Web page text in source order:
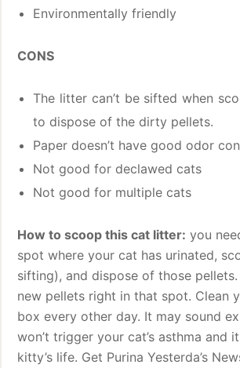
Environmentally friendly
CONS
The litter can’t be sifted when
to dispose of the dirty pellets.
Paper doesn’t have good odor
Not good for declawed cats
Not good for multiple cats
How to scoop this cat litter: you
spot where your cat has urinated,
sifting), and dispose of those
new pellets right in that spot. Clean
box every other day. It may sound
won’t trigger your cat’s asthma and
kitty’s life. Get Purina Yesterda’s